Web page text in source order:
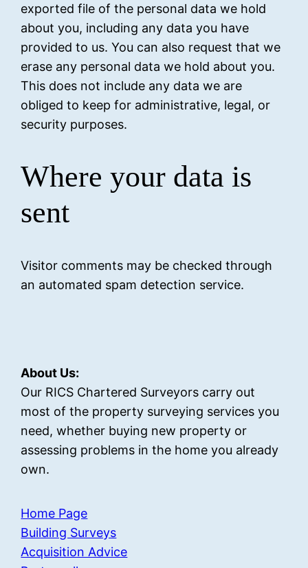
exported file of the personal data we hold
about you, including any data you have
provided to us. You can also request that we
erase any personal data we hold about you.
This does not include any data we are
obliged to keep for administrative, legal, or
security purposes.
Where your data is
sent
Visitor comments may be checked through
an automated spam detection service.
About Us:
Our RICS Chartered Surveyors carry out
most of the property surveying services you
need, whether buying new property or
assessing problems in the home you already
own.
Home Page
Building Surveys
Acquisition Advice